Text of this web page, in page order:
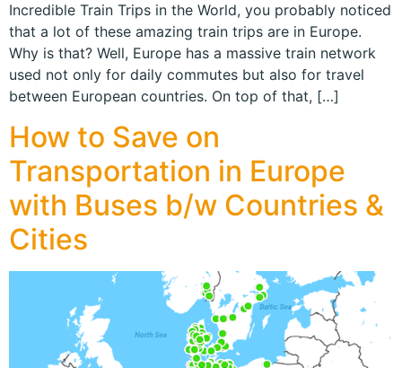
Incredible Train Trips in the World, you probably noticed
that a lot of these amazing train trips are in Europe.
Why is that? Well, Europe has a massive train network
used not only for daily commutes but also for travel
between European countries. On top of that, […]
How to Save on
Transportation in Europe
with Buses b/w Countries &
Cities